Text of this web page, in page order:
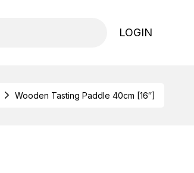
LOGIN
Wooden Tasting Paddle 40cm [16″]